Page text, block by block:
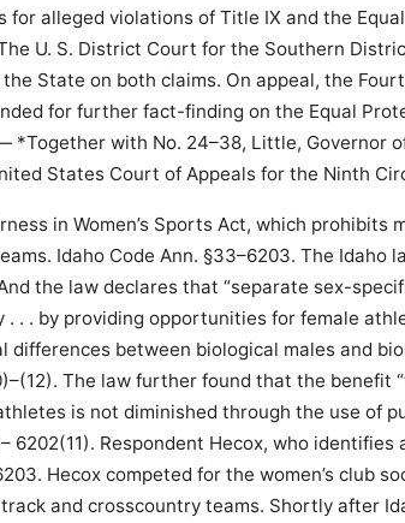
for alleged violations of Title IX and the
U. S. District Court for the Southern
State on both claims. On appeal, the
for further fact-finding on the Equal
with No. 24–38, Little, Governor
States Court of Appeals for the Ninth
in Women’s Sports Act, which prohibits
Idaho Code Ann. §33–6203. The Idaho
the law declares that “separate sex-
. . by providing opportunities for female
differences between biological males and
The law further found that the benefit
is not diminished through the use of
6202(11). Respondent Hecox, who identifies
Hecox competed for the women’s club
and crosscountry teams. Shortly after